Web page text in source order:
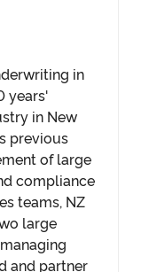
in
years'
in New
previous
of large
compliance
teams, NZ
large
and partner